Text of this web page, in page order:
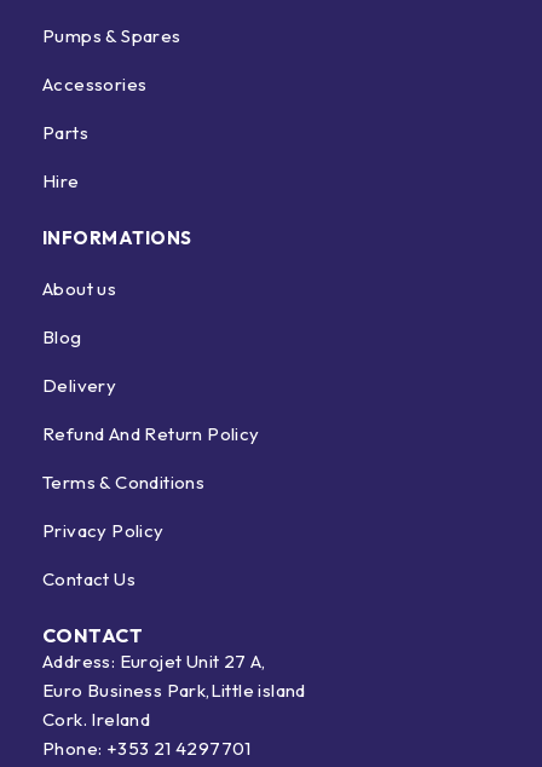
Pumps & Spares
Accessories
Parts
Hire
INFORMATIONS
About us
Blog
Delivery
Refund And Return Policy
Terms & Conditions
Privacy Policy
Contact Us
CONTACT
Address: Eurojet Unit 27 A,
Euro Business Park,Little island
Cork. Ireland
Phone: +353 21 4297701